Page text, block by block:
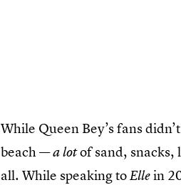
While Queen Bey’s fans
beach —a lotof sand, snacks,
all. While speaking toEllein